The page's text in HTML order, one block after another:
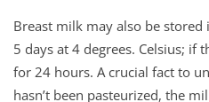
Breast milk may also be
5 days at 4 degrees. Celsius; if
for 24 hours. A crucial fact to
hasn’t been pasteurized, the